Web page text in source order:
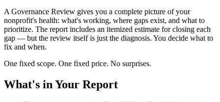
A Governance Review gives you a complete picture of your
nonprofit's health: what's working, where gaps exist, and what to
prioritize. The report includes an itemized estimate for closing each
gap — but the review itself is just the diagnosis. You decide what to
fix and when.
One fixed scope. One fixed price. No surprises.
What's in Your Report